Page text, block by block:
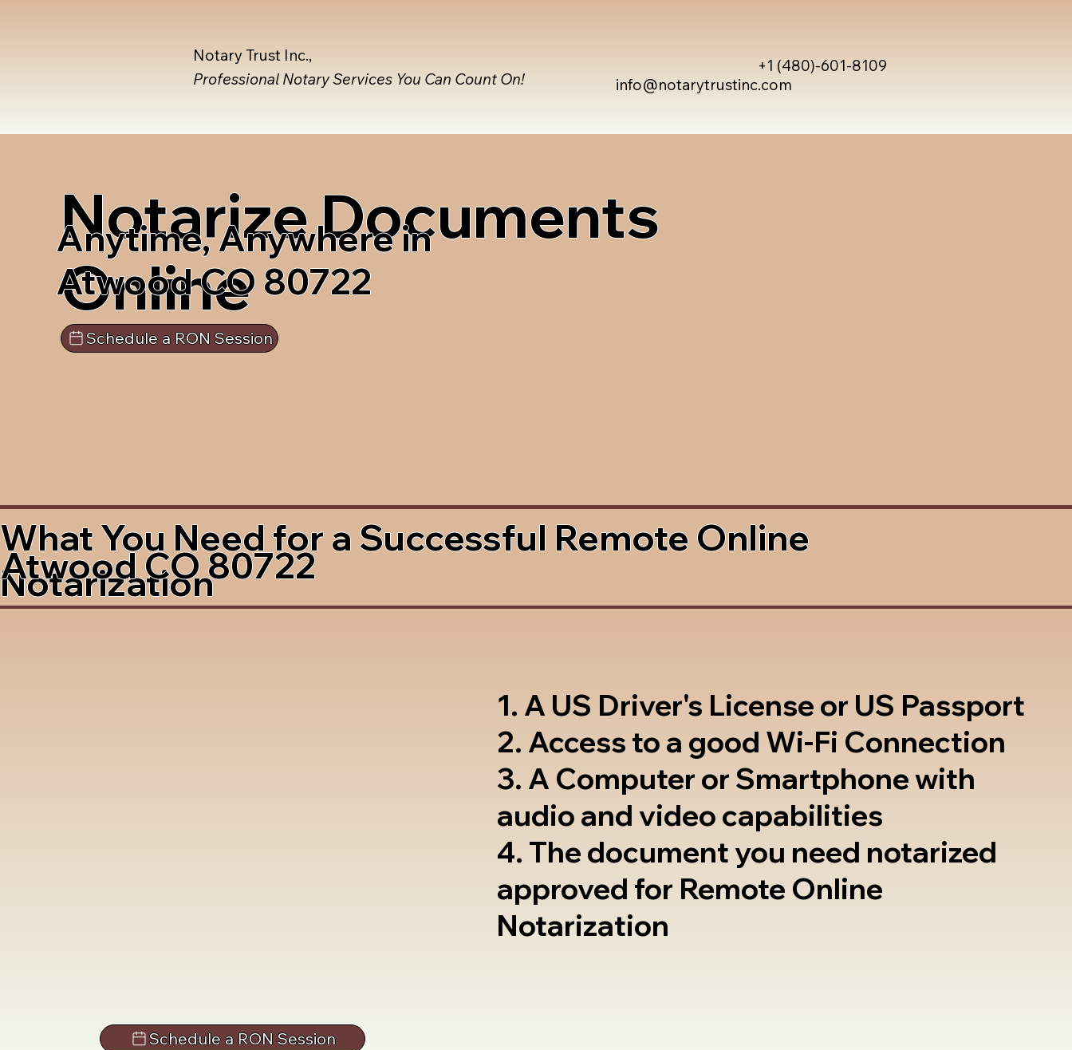
info@notarytrustinc.com
+1 (480)-601-8109
Notary Trust Inc.,
Professional Notary Services You Can Count On!
Notarize Documents
Online
Anytime, Anywhere in
Atwood CO 80722
Schedule a RON Session
What You Need for a Successful Remote Online
Notarization
Atwood CO 80722
1. A US Driver's License or US Passport
2. Access to a good Wi-Fi Connection
3. A Computer or Smartphone with
audio and video capabilities
4. The document you need notarized
approved for Remote Online
Notarization
Schedule a RON Session